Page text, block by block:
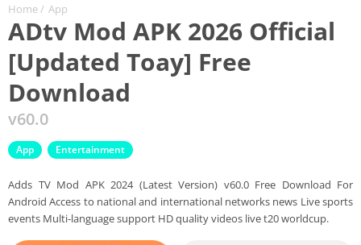
Home / App
ADtv Mod APK 2026 Official
[Updated Toay] Free
Download
v60.0
App Entertainment
Adds TV Mod APK 2024 (Latest Version) v60.0 Free Download For
Android Access to national and international networks news Live sports
events Multi-language support HD quality videos live t20 worldcup.